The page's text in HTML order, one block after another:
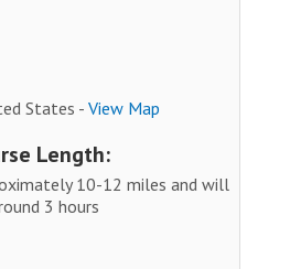
States - View Map
Length:
10-12 miles and will
3 hours